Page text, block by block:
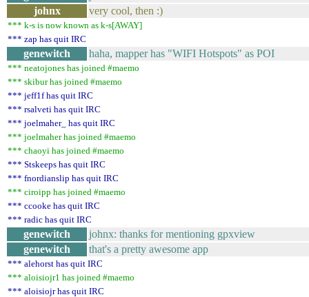
johnx
very cool, then :)
*** k-s is now known as k-s[AWAY]
*** zap has quit IRC
genewitch haha, mapper has "WIFI Hotspots" as POI
*** neatojones has joined #maemo
*** skibur has joined #maemo
*** jeff1f has quit IRC
*** rsalveti has quit IRC
*** joelmaher_ has quit IRC
*** joelmaher has joined #maemo
*** chaoyi has joined #maemo
*** Stskeeps has quit IRC
*** fnordianslip has quit IRC
*** ciroipp has joined #maemo
*** ccooke has quit IRC
*** radic has quit IRC
genewitch
johnx: thanks for mentioning gpxview
genewitch
that's a pretty awesome app
*** alehorst has quit IRC
*** aloisiojr1 has joined #maemo
*** aloisiojr has quit IRC